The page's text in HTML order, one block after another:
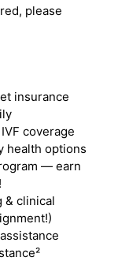
please
insurance
coverage
health options
— earn
& clinical